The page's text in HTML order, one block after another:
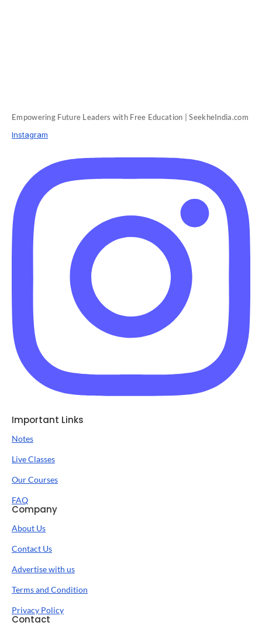
Empowering Future Leaders with Free Education | SeekheIndia.com
Instagram
Important Links
Notes
Live Classes
Our Courses
FAQ
Company
About Us
Contact Us
Advertise with us
Terms and Condition
Privacy Policy
Contact